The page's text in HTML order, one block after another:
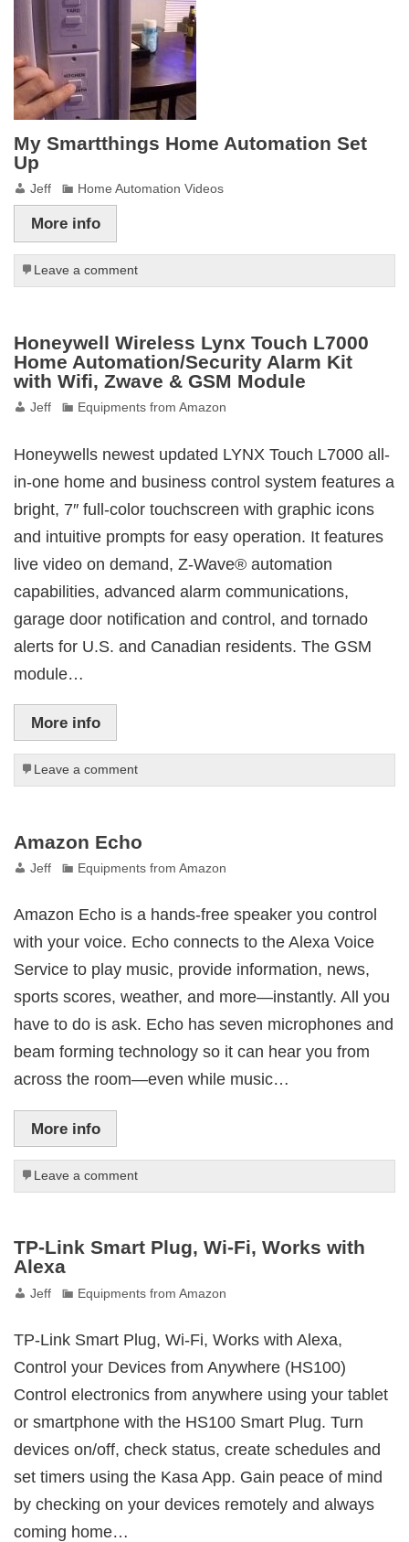
My Smartthings Home Automation Set
Up
Jeff Home Automation Videos
More info
Leave a comment
Honeywell Wireless Lynx Touch L7000
Home Automation/Security Alarm Kit
with Wifi, Zwave & GSM Module
Jeff Equipments from Amazon
Honeywells newest updated LYNX Touch L7000 all-
in-one home and business control system features a
bright, 7″ full-color touchscreen with graphic icons
and intuitive prompts for easy operation. It features
live video on demand, Z-Wave® automation
capabilities, advanced alarm communications,
garage door notification and control, and tornado
alerts for U.S. and Canadian residents. The GSM
module…
More info
Leave a comment
Amazon Echo
Jeff Equipments from Amazon
Amazon Echo is a hands-free speaker you control
with your voice. Echo connects to the Alexa Voice
Service to play music, provide information, news,
sports scores, weather, and more—instantly. All you
have to do is ask. Echo has seven microphones and
beam forming technology so it can hear you from
across the room—even while music…
More info
Leave a comment
TP-Link Smart Plug, Wi-Fi, Works with
Alexa
Jeff Equipments from Amazon
TP-Link Smart Plug, Wi-Fi, Works with Alexa,
Control your Devices from Anywhere (HS100)
Control electronics from anywhere using your tablet
or smartphone with the HS100 Smart Plug. Turn
devices on/off, check status, create schedules and
set timers using the Kasa App. Gain peace of mind
by checking on your devices remotely and always
coming home…